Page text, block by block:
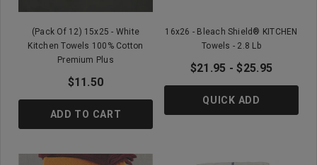
(Pack Of 12) 15x25 - White
Kitchen Towels 100% Cotton
Premium Plus
$11.50
ADD TO CART
16x26 - Bleach Shield® KITCHEN
Towels - 2.8 Lb
$21.95 - $25.95
QUICK ADD